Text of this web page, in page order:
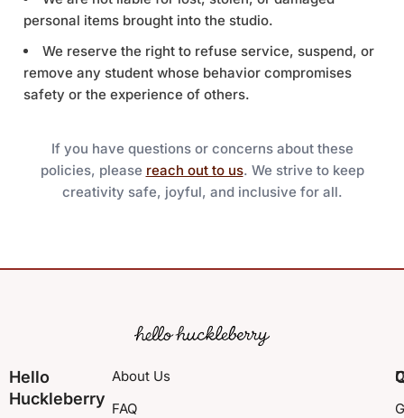
personal items brought into the studio.
We reserve the right to refuse service, suspend, or
remove any student whose behavior compromises
safety or the experience of others.
If you have questions or concerns about these
policies, please reach out to us. We strive to keep
creativity safe, joyful, and inclusive for all.
Hello
Huckleberry
About Us
FAQ